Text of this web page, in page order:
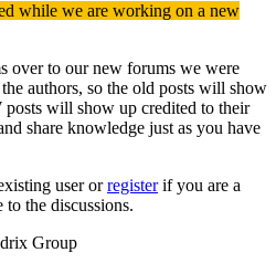
while we are working on a new
over to our new forums we were
authors, so the old posts will show
will show up credited to their
share knowledge just as you have
user orregisterif you are a
the discussions.
Group